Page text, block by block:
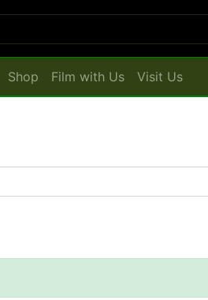
Shop Film with Us Visit Us